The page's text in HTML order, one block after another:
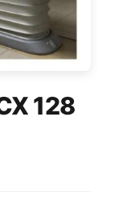
128